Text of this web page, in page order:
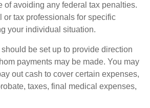
of avoiding any federal tax penalties.
or tax professionals for specific
your individual situation.
be set up to provide direction
payments may be made. You may
out cash to cover certain expenses,
taxes, final medical expenses,